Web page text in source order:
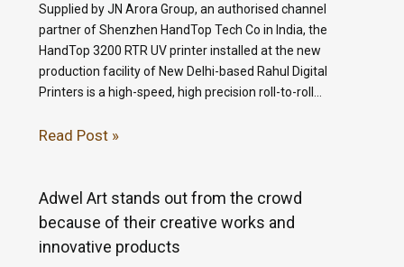
Supplied by JN Arora Group, an authorised channel
partner of Shenzhen HandTop Tech Co in India, the
HandTop 3200 RTR UV printer installed at the new
production facility of New Delhi-based Rahul Digital
Printers is a high-speed, high precision roll-to-roll…
Read Post »
Adwel Art stands out from the crowd
because of their creative works and
innovative products